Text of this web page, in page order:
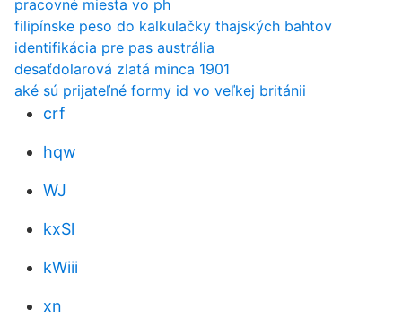
pracovné miesta vo ph
filipínske peso do kalkulačky thajských bahtov
identifikácia pre pas austrália
desaťdolarová zlatá minca 1901
aké sú prijateľné formy id vo veľkej británii
crf
hqw
WJ
kxSl
kWiii
xn